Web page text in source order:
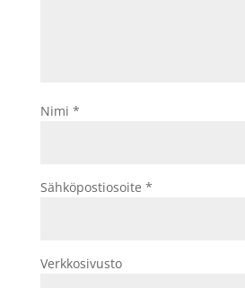
Nimi *
Sähköpostiosoite *
Verkkosivusto